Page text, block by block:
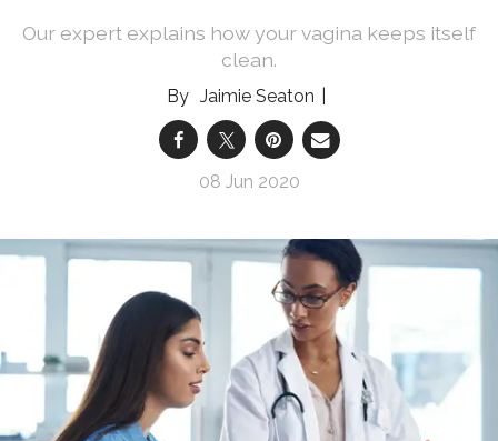
Our expert explains how your vagina keeps itself
clean.
Jaimie Seaton
08 Jun 2020